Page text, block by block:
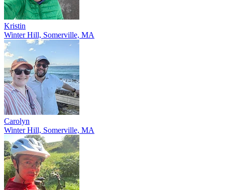
Kristin
Winter Hill, Somerville, MA
Carolyn
Winter Hill, Somerville, MA